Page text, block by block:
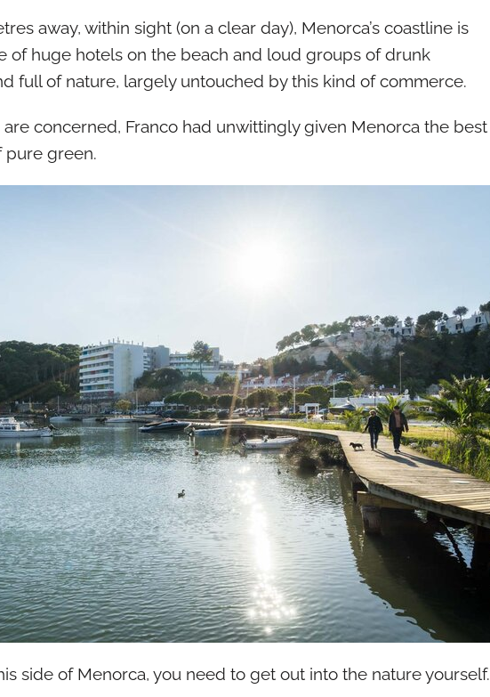
away, within sight (on a clear day), Menorca’s coastline is
of huge hotels on the beach and loud groups of drunk
full of nature, largely untouched by this kind of commerce.
concerned, Franco had unwittingly given Menorca the best
pure green.
side of Menorca, you need to get out into the nature yourself.